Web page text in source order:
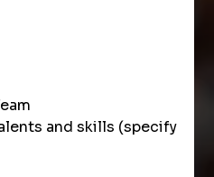
and skills (specify